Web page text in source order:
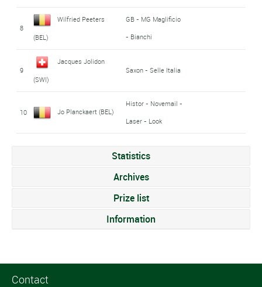
8
Wilfried Peeters
(BEL)
GB - MG Maglificio
- Bianchi
9
Jacques Jolidon
(SWI)
Saxon - Selle Italia
10 Jo Planckaert (BEL)
Histor - Novemail -
Laser - Look
Statistics
Archives
Prize list
Information
Contact